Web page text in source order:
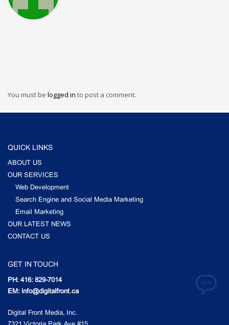
You must be logged in to post a comment.
QUICK LINKS
ABOUT US
OUR SERVICES
Web Development
Search Engine and Social Media Marketing
Email Marketing
OUR LATEST NEWS
CONTACT US
GET IN TOUCH
PH: 416: 829-7014
EM: info@digitalfront.ca
Digital Front Media, Inc.